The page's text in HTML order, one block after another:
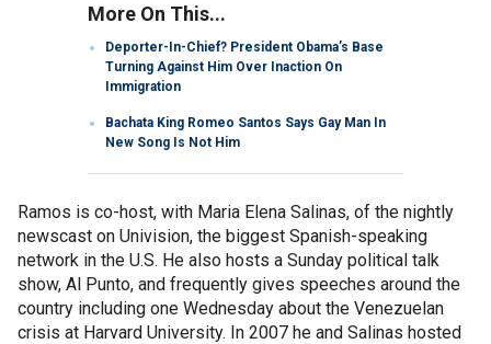
More On This...
Deporter-In-Chief? President Obama’s Base
Turning Against Him Over Inaction On
Immigration
Bachata King Romeo Santos Says Gay Man In
New Song Is Not Him
Ramos is co-host, with Maria Elena Salinas, of the nightly
newscast on Univision, the biggest Spanish-speaking
network in the U.S. He also hosts a Sunday political talk
show, Al Punto, and frequently gives speeches around the
country including one Wednesday about the Venezuelan
crisis at Harvard University. In 2007 he and Salinas hosted